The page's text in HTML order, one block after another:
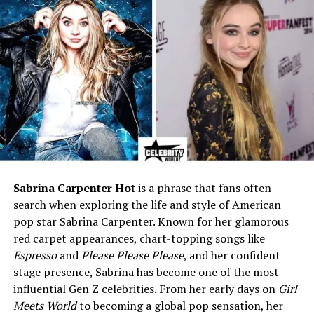
Baseball manager)
Marital Status
Married to Dusty Baker since
November 27, 1994
Children
Darren Baker (son), Natosha
Baker (step-daughter)
Residence
Granite Bay, California
Religion
Christian (Reported)
Hobbies & Interests
Reading literature, painting,
music, community service
Philanthropy
Youth sports programs and
cancer awareness initiatives
Net Worth (Estimated)
$1 million – $3 million
(approx.)
Zodiac Sign
Public Image
Private, supportive, family-
oriented
Sabrina Carpenter Hotis a phrase that fans often
search when exploring the life and style of American
pop star Sabrina Carpenter. Known for her glamorous
red carpet appearances, chart-topping songs like
EspressoandPlease Please Please, and her confident
stage presence, Sabrina has become one of the most
influential Gen Z celebrities. From her early days on Girl
Meets Worldto becoming a global pop sensation, her